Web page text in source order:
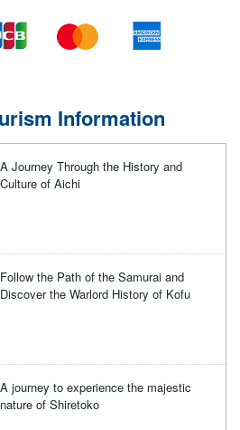
Information
A Journey Through the History and
Culture of Aichi
Follow the Path of the Samurai and
Discover the Warlord History of Kofu
A journey to experience the majestic
nature of Shiretoko